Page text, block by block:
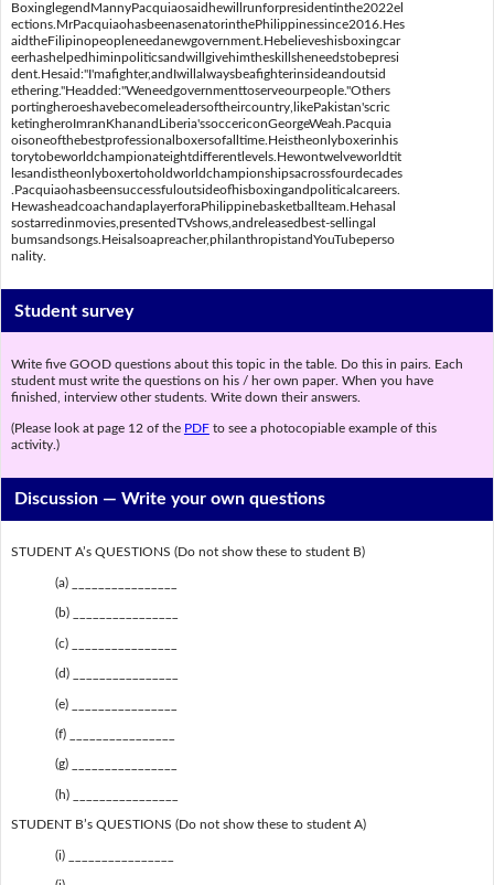
BoxinglegendMannyPacquiaosaidhewillrunforpresidentinthe2022el
ections.MrPacquiaohasbeenasenatorinthePhilippinessince2016.Hes
aidtheFilipinopeopleneedanewgovernment.Hebelieveshisboxingcar
eerhashelpedhiminpoliticsandwillgivehimtheskillsheneedstobepresi
dent.Hesaid:"I'mafighter,andIwillalwaysbeafighterinsideandoutsid
ethering."Headded:"Weneedgovernmenttoserveourpeople."Others
portingheroeshavebecomeleadersoftheircountry,likePakistan'scric
ketingheroImranKhanandLiberia'ssoccericonGeorgeWeah.Pacquia
oisoneofthebestprofessionalboxersofalltime.Heistheonlyboxerinhis
torytobeworldchampionateightdifferentlevels.Hewontwelveworldtit
lesandistheonlyboxertoholdworldchampionshipsacrossfourdecades
.Pacquiaohasbeensuccessfuloutsideofhisboxingandpoliticalcareers.
HewasheadcoachandaplayerforaPhilippinebasketballteam.Hehasal
sostarredinmovies,presentedTVshows,andreleasedbest-sellingal
bumsandsongs.Heisalsoapreacher,philanthropistandYouTubeperso
nality.
Student survey
Write five GOOD questions about this topic in the table. Do this in pairs. Each
student must write the questions on his / her own paper. When you have
finished, interview other students. Write down their answers.
(Please look at page 12 of the PDFto see a photocopiable example of this
activity.)
Discussion —Write your own questions
STUDENT A’s QUESTIONS (Do not show these to student B)
(a) ________________
(b) ________________
(c) ________________
(d) ________________
(e) ________________
(f) ________________
(g) ________________
(h) ________________
STUDENT B’s QUESTIONS (Do not show these to student A)
(i) ________________